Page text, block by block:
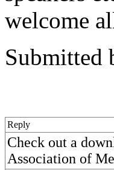
welcome
Submitted
Reply
Check out a
Association of